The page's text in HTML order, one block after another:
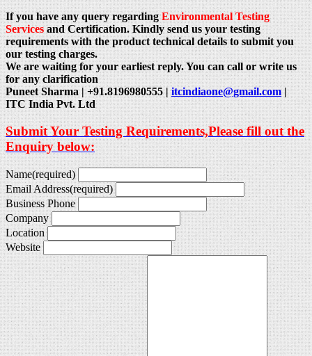
If you have any query regardingEnvironmental Testing
Servicesand Certification. Kindly send us your testing
requirements with the product technical details to submit you
our testing charges.
We are waiting for your earliest reply. You can call or write us
for any clarification
Puneet Sharma | +91.8196980555 |itcindiaone@gmail.com|
ITC India Pvt. Ltd
Submit Your Testing Requirements,Please fill out the
Enquiry below:
Name(required)
Email Address(required)
Business Phone
Company
Location
Website